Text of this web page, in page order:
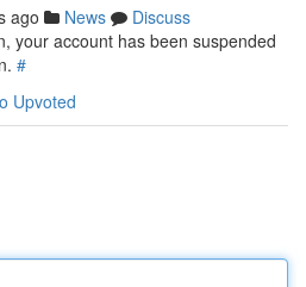
ago News
Discuss
your account has been suspended
#
Upvoted